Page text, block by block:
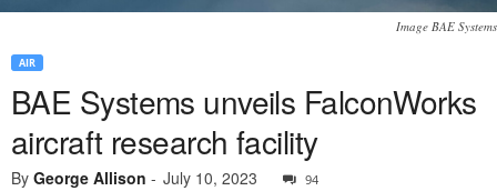
Image BAE Systems
AIR
BAE Systems unveils FalconWorks
aircraft research facility
By George Allison - July 10, 2023 94